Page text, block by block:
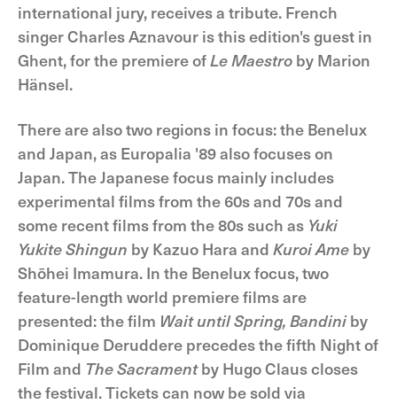
international jury, receives a tribute. French
singer Charles Aznavour is this edition's guest in
Ghent, for the premiere ofLe Maestro by Marion
Hänsel.
There are also two regions in focus: the Benelux
and Japan, as Europalia '89 also focuses on
Japan. The Japanese focus mainly includes
experimental films from the 60s and 70s and
some recent films from the 80s such as Yuki
Yukite Shingun by Kazuo Hara and Kuroi Ame by
Shōhei Imamura. In the Benelux focus, two
feature-length world premiere films are
presented: the film Wait until Spring, Bandiniby
Dominique Deruddere precedes the fifth Night of
Film and The Sacramentby Hugo Claus closes
the festival. Tickets can now be sold via